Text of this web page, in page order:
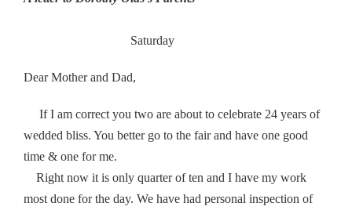
Saturday
Dear Mother and Dad,
If I am correct you two are about to celebrate 24 years of
wedded bliss. You better go to the fair and have one good
time & one for me.
Right now it is only quarter of ten and I have my work
most done for the day. We have had personal inspection of